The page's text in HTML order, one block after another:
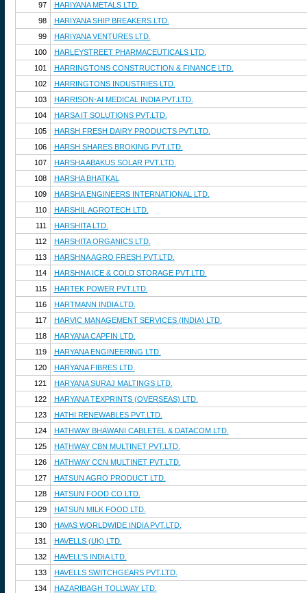
97
HARIYANA METALS LTD.
98
HARIYANA SHIP BREAKERS LTD.
99
HARIYANA VENTURES LTD.
100
HARLEYSTREET PHARMACEUTICALS LTD.
101
HARRINGTONS CONSTRUCTION & FINANCE LTD.
102
HARRINGTONS INDUSTRIES LTD.
103
HARRISON-AI MEDICAL INDIA PVT.LTD.
104
HARSA IT SOLUTIONS PVT.LTD.
105
HARSH FRESH DAIRY PRODUCTS PVT.LTD.
106
HARSH SHARES BROKING PVT.LTD.
107
HARSHA ABAKUS SOLAR PVT.LTD.
108
HARSHA BHATKAL
109
HARSHA ENGINEERS INTERNATIONAL LTD.
110
HARSHIL AGROTECH LTD.
111
HARSHITA LTD.
112
HARSHITA ORGANICS LTD.
113
HARSHNA AGRO FRESH PVT.LTD.
114
HARSHNA ICE & COLD STORAGE PVT.LTD.
115
HARTEK POWER PVT.LTD.
116
HARTMANN INDIA LTD.
117
HARVIC MANAGEMENT SERVICES (INDIA) LTD.
118
HARYANA CAPFIN LTD.
119
HARYANA ENGINEERING LTD.
120
HARYANA FIBRES LTD.
121
HARYANA SURAJ MALTINGS LTD.
122
HARYANA TEXPRINTS (OVERSEAS) LTD.
123
HATHI RENEWABLES PVT.LTD.
124
HATHWAY BHAWANI CABLETEL & DATACOM LTD.
125
HATHWAY CBN MULTINET PVT.LTD.
126
HATHWAY CCN MULTINET PVT.LTD.
127
HATSUN AGRO PRODUCT LTD.
128
HATSUN FOOD CO.LTD.
129
HATSUN MILK FOOD LTD.
130
HAVAS WORLDWIDE INDIA PVT.LTD.
131
HAVELLS (UK) LTD.
132
HAVELL'S INDIA LTD.
133
HAVELLS SWITCHGEARS PVT.LTD.
134
HAZARIBAGH TOLLWAY LTD.